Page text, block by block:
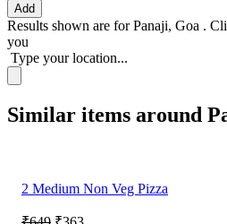
Add
Results shown are forPanaji, Goa .
you
Type your location...
Similar items around
2 Medium Non Veg Pizza